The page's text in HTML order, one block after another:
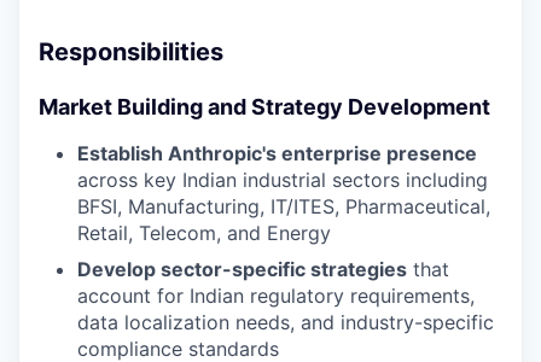
Responsibilities
Market Building and Strategy Development
Establish Anthropic's enterprise presence
across key Indian industrial sectors including
BFSI, Manufacturing, IT/ITES, Pharmaceutical,
Retail, Telecom, and Energy
Develop sector-specific strategies that
account for Indian regulatory requirements,
data localization needs, and industry-specific
compliance standards